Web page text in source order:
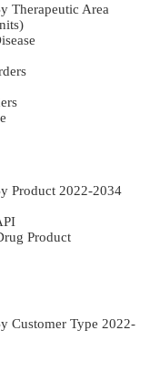
Therapeutic Area
Product 2022-2034
Product
Customer Type 2022-